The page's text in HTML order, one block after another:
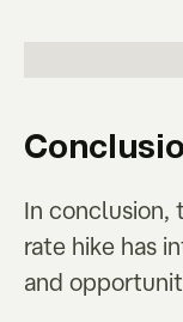
In conclusion,
rate hike has
and